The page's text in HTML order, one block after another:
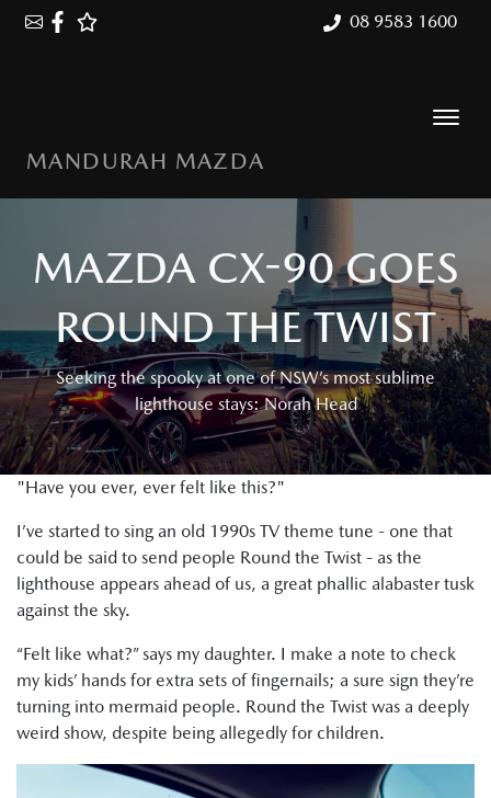
08 9583 1600
MANDURAH MAZDA
MAZDA CX-90 GOES
ROUND THE TWIST
Seeking the spooky at one of NSW’s most sublime
lighthouse stays: Norah Head
"Have you ever, ever felt like this?"
I’ve started to sing an old 1990s TV theme tune - one that
could be said to send people Round the Twist - as the
lighthouse appears ahead of us, a great phallic alabaster tusk
against the sky.
“Felt like what?” says my daughter. I make a note to check
my kids’ hands for extra sets of fingernails; a sure sign they’re
turning into mermaid people. Round the Twist was a deeply
weird show, despite being allegedly for children.